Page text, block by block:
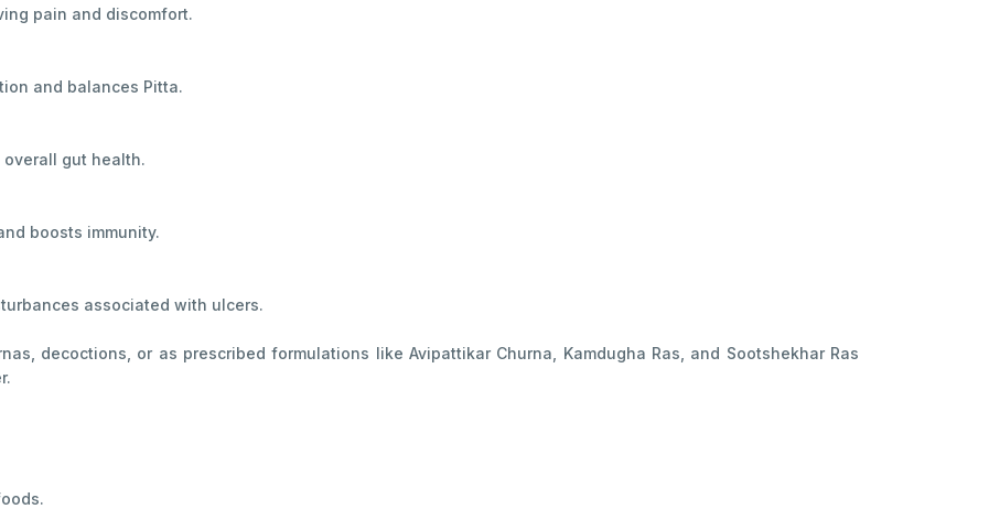
pain and discomfort.
and balances Pitta.
gut health.
boosts immunity.
associated with ulcers.
decoctions, or as prescribed formulations like Avipattikar Churna, Kamdugha Ras, and Sootshekhar Ras